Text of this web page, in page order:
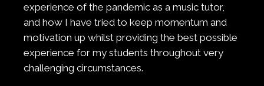
experience of the pandemic as a music tutor,
and how I have tried to keep momentum and
motivation up whilst providing the best possible
experience for my students throughout very
challenging circumstances.